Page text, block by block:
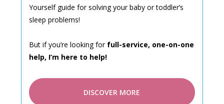
Yourself guide for solving your baby or toddler’s
sleep problems!
But if you’re looking for full-service, one-on-one
help, I’m here to help!
DISCOVER MORE